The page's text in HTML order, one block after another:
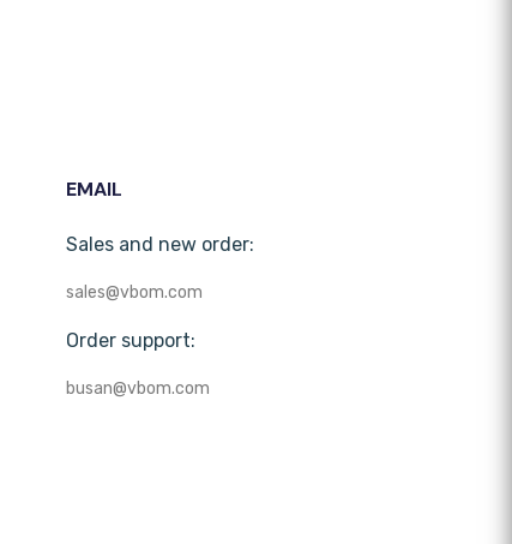
EMAIL
Sales and new order:
sales@vbom.com
Order support:
busan@vbom.com